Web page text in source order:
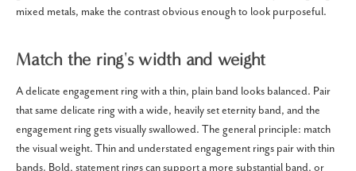
mixed metals, make the contrast obvious enough to look purposeful.
Match the ring's width and weight
A delicate engagement ring with a thin, plain band looks balanced. Pair
that same delicate ring with a wide, heavily set eternity band, and the
engagement ring gets visually swallowed. The general principle: match
the visual weight. Thin and understated engagement rings pair with thin
bands. Bold, statement rings can support a more substantial band, or